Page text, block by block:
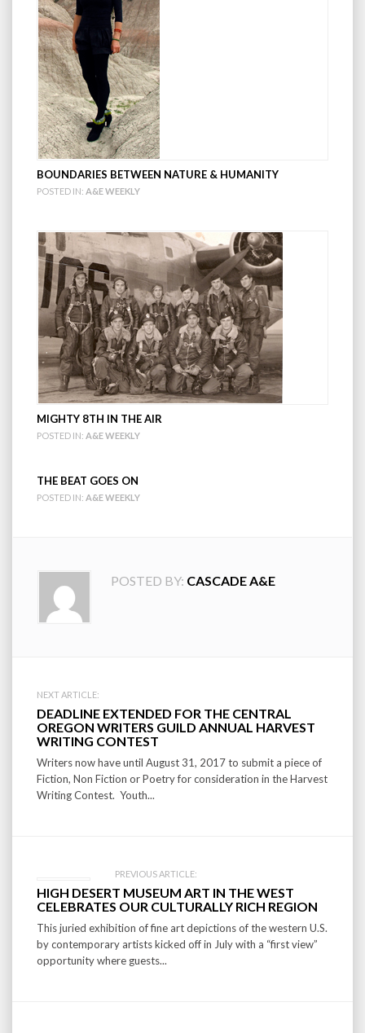
BOUNDARIES BETWEEN NATURE & HUMANITY
POSTED IN: A&E WEEKLY
MIGHTY 8TH IN THE AIR
POSTED IN: A&E WEEKLY
THE BEAT GOES ON
POSTED IN: A&E WEEKLY
POSTED BY: CASCADE A&E
Post
navigation
NEXT ARTICLE:
DEADLINE EXTENDED FOR THE CENTRAL
OREGON WRITERS GUILD ANNUAL HARVEST
WRITING CONTEST
Writers now have until August 31, 2017 to submit a piece of
Fiction, Non Fiction or Poetry for consideration in the Harvest
Writing Contest. Youth...
PREVIOUS ARTICLE:
HIGH DESERT MUSEUM ART IN THE WEST
CELEBRATES OUR CULTURALLY RICH REGION
This juried exhibition of fine art depictions of the western U.S.
by contemporary artists kicked off in July with a “first view”
opportunity where guests...